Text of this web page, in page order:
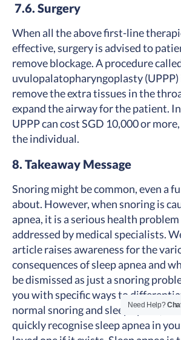
7.6. Surgery
When all the above first-line
effective, surgery is advised to
remove blockage. A procedure
uvulopalatopharyngoplasty
remove the extra tissues in the
expand the airway for the patient.
UPPP can cost SGD 10,000 or
the individual.
8. Takeaway Message
Snoring might be common, even a
about. However, when snoring is
apnea, it is a serious health
addressed by medical specialists.
article raises awareness for the
consequences of sleep apnea and
be dismissed as just a snoring
you with specific ways to
normal snoring and sleep apnea,
quickly recognise sleep apnea in
Need Help?